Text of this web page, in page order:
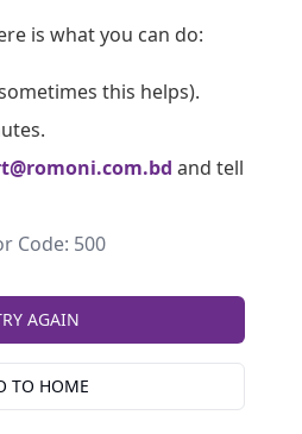
is what you can do:
this helps).
and tell
Code: 500
AGAIN
TO HOME